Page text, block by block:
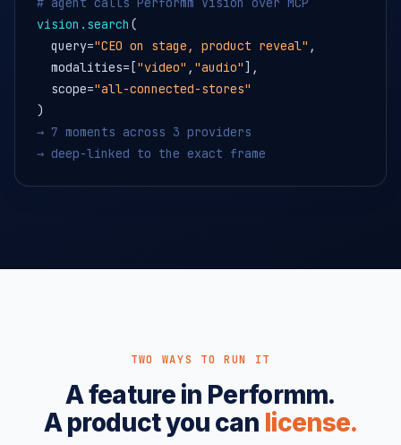
vision.search (
query="CEO on stage, product reveal" ,
modalities=["video" , "audio"],
scope="all-connected-stores"
)
→ 7 moments across 3 providers
→ deep-linked to the exact frame
TWO WAYS TO RUN IT
A feature in Performm.
A product you can license.